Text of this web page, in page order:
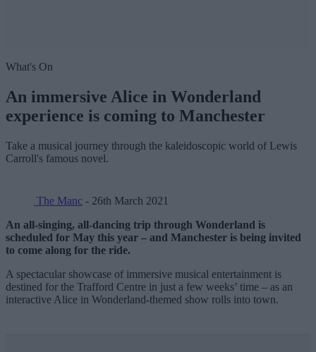
What's On
An immersive Alice in Wonderland
experience is coming to Manchester
Take a musical journey through the kaleidoscopic world of Lewis
Carroll's famous novel.
The Manc - 26th March 2021
An all-singing, all-dancing trip through Wonderland is
scheduled for May this year – and Manchester is being invited
to come along for the ride.
A spectacular showcase of immersive musical entertainment is
destined for the Trafford Centre in just a few weeks’ time – as an
interactive Alice in Wonderland-themed show rolls into town.